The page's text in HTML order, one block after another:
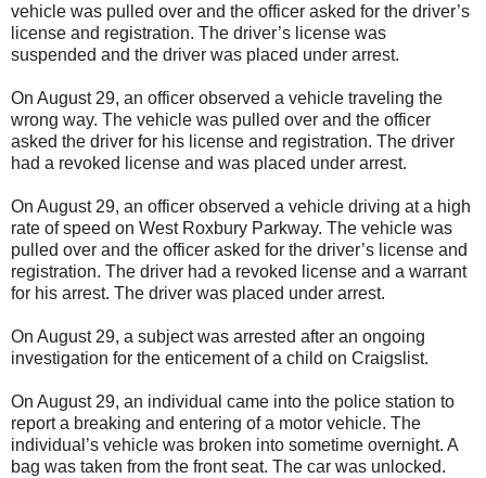
vehicle was pulled over and the officer asked for the driver’s
license and registration. The driver’s license was
suspended and the driver was placed under arrest.
On August 29, an officer observed a vehicle traveling the
wrong way. The vehicle was pulled over and the officer
asked the driver for his license and registration. The driver
had a revoked license and was placed under arrest.
On August 29, an officer observed a vehicle driving at a high
rate of speed on West Roxbury Parkway. The vehicle was
pulled over and the officer asked for the driver’s license and
registration. The driver had a revoked license and a warrant
for his arrest. The driver was placed under arrest.
On August 29, a subject was arrested after an ongoing
investigation for the enticement of a child on Craigslist.
On August 29, an individual came into the police station to
report a breaking and entering of a motor vehicle. The
individual’s vehicle was broken into sometime overnight. A
bag was taken from the front seat. The car was unlocked.